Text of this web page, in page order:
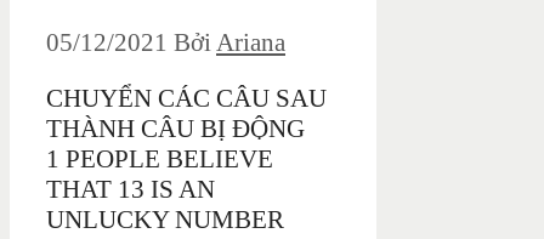
05/12/2021 BởiAriana
CHUYỂN CÁC CÂU SAU
THÀNH CÂU BỊ ĐỘNG
1 PEOPLE BELIEVE
THAT 13 IS AN
UNLUCKY NUMBER